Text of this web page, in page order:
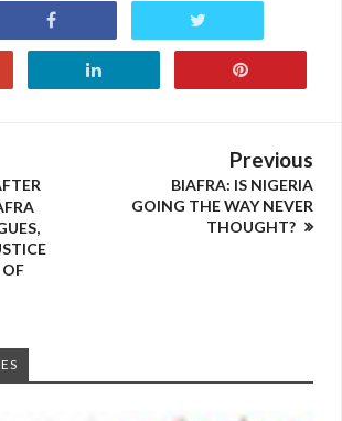
Previous
BIAFRA: IS NIGERIA
GOING THE WAY NEVER
THOUGHT?